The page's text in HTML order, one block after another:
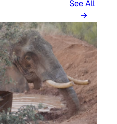
See All